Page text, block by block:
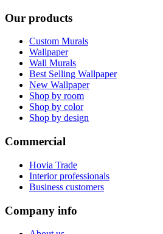
Our products
Custom Murals
Wallpaper
Wall Murals
Best Selling Wallpaper
New Wallpaper
Shop by room
Shop by color
Shop by design
Commercial
Hovia Trade
Interior professionals
Business customers
Company info